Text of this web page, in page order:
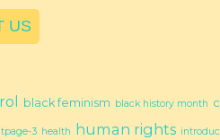
US
black feminism black history month
3 health human rights